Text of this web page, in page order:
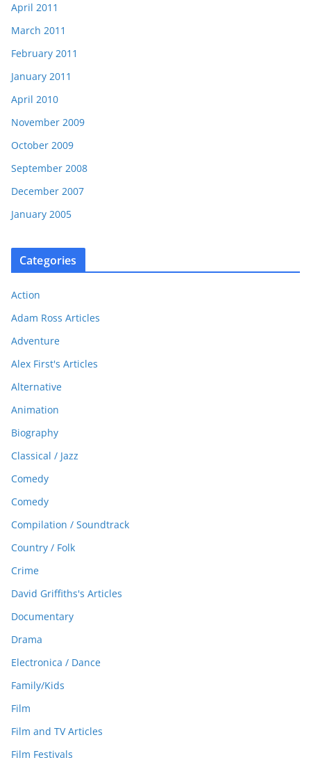
April 2011
March 2011
February 2011
January 2011
April 2010
November 2009
October 2009
September 2008
December 2007
January 2005
Categories
Action
Adam Ross Articles
Adventure
Alex First's Articles
Alternative
Animation
Biography
Classical / Jazz
Comedy
Comedy
Compilation / Soundtrack
Country / Folk
Crime
David Griffiths's Articles
Documentary
Drama
Electronica / Dance
Family/Kids
Film
Film and TV Articles
Film Festivals